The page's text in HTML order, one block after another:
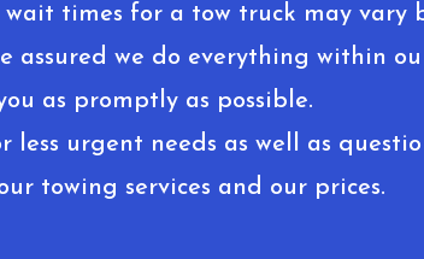
times for a tow truck may vary
assured we do everything within
as promptly as possible.
less urgent needs as well as
towing services and our prices.